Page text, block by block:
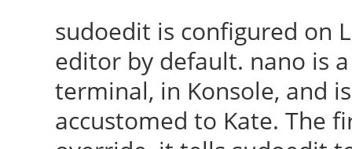
sudoedit is configured on
editor by default. nano is
terminal, in Konsole, and
accustomed to Kate. The